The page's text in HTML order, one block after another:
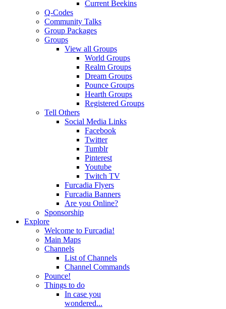
Current Beekins
Q-Codes
Community Talks
Group Packages
Groups
View all Groups
World Groups
Realm Groups
Dream Groups
Pounce Groups
Hearth Groups
Registered Groups
Tell Others
Social Media Links
Facebook
Twitter
Tumblr
Pinterest
Youtube
Twitch TV
Furcadia Flyers
Furcadia Banners
Are you Online?
Sponsorship
Explore
Welcome to Furcadia!
Main Maps
Channels
List of Channels
Channel Commands
Pounce!
Things to do
In case you
wondered...